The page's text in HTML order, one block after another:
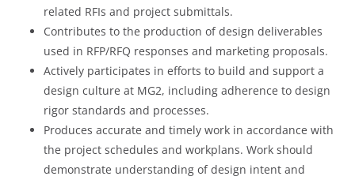
related RFIs and project submittals.
Contributes to the production of design deliverables
used in RFP/RFQ responses and marketing proposals.
Actively participates in efforts to build and support a
design culture at MG2, including adherence to design
rigor standards and processes.
Produces accurate and timely work in accordance with
the project schedules and workplans. Work should
demonstrate understanding of design intent and